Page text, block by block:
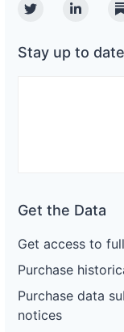
Twitter
Stay up to
Get the Data
Get access to
Purchase
Purchase data
notices